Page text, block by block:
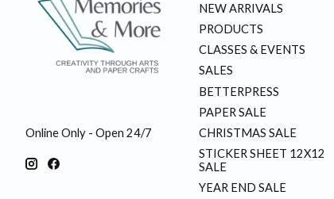
Online Only - Open 24/7
NEW ARRIVALS
PRODUCTS
CLASSES & EVENTS
SALES
BETTERPRESS
PAPER SALE
CHRISTMAS SALE
STICKER SHEET 12X12
SALE
YEAR END SALE